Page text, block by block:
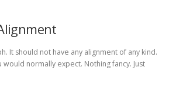
It should not have any alignment of any kind.
normally expect. Nothing fancy. Just